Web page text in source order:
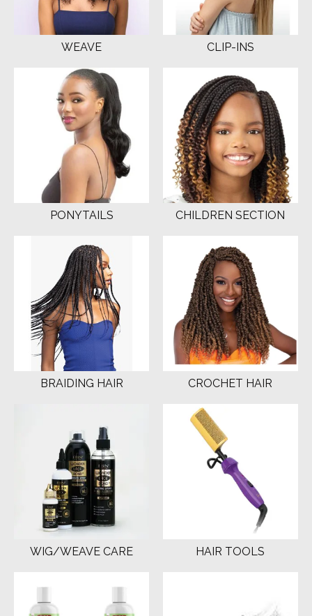
WEAVE CLIP-INS
PONYTAILS CHILDREN SECTION
BRAIDING HAIR CROCHET HAIR
WIG/WEAVE CARE HAIR TOOLS